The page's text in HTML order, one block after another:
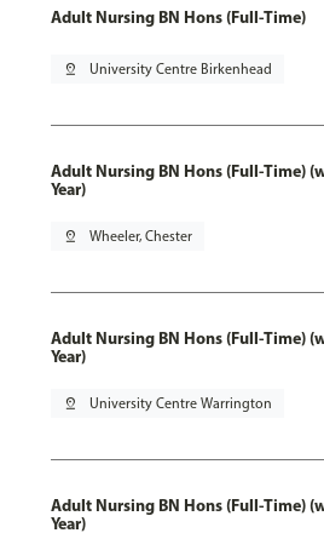
Adult Nursing BN Hons (Full-Time)
pin_drop University Centre Birkenhead
Adult Nursing BN Hons (Full-Time)
Year)
pin_drop Wheeler, Chester
Adult Nursing BN Hons (Full-Time)
Year)
pin_drop University Centre Warrington
Adult Nursing BN Hons (Full-Time)
Year)